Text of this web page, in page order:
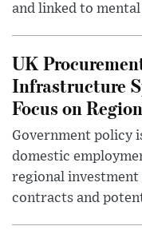
and linked to mental
UK
Infrastructure
Focus on
Government policy
domestic
regional
contracts and